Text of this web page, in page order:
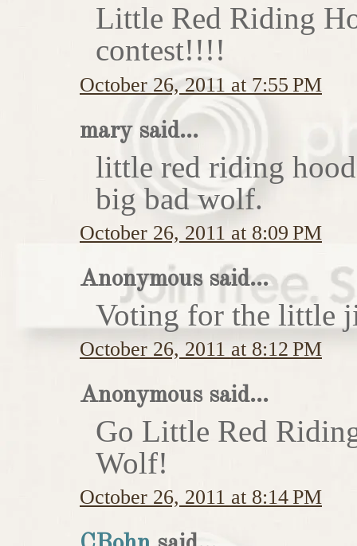
Little Red Riding
contest!!!!
October 26, 2011 at 7:55 PM
mary said...
little red riding hood
big bad wolf.
October 26, 2011 at 8:09 PM
Anonymous said...
Voting for the little
October 26, 2011 at 8:12 PM
Anonymous said...
Go Little Red
Wolf!
October 26, 2011 at 8:14 PM